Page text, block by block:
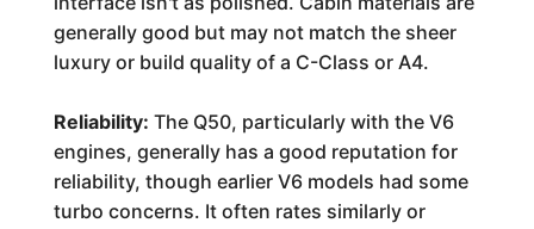
generally good but may not match the sheer
luxury or build quality of a C-Class or A4.
Reliability: The Q50, particularly with the V6
engines, generally has a good reputation for
reliability, though earlier V6 models had some
turbo concerns. It often rates similarly or